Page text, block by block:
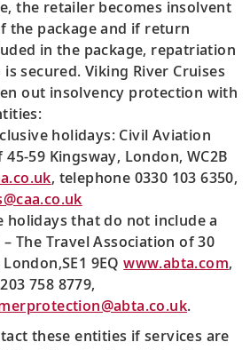
the retailer becomes insolvent
the package and if return
in the package, repatriation
secured. Viking River Cruises
out insolvency protection with
holidays: Civil Aviation
59 Kingsway, London, WC2B
, telephone 0330 103 6350,
holidays that do not include a
The Travel Association of 30
9EQwww.abta.com,
758 8779,
.
these entities if services are